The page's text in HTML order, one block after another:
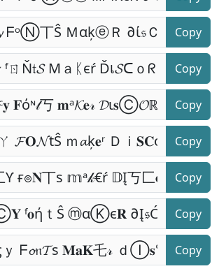
Copy
Copy
Copy
Copy
Copy
Copy
Copy